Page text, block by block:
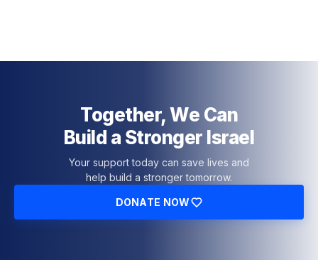
Together, We Can
Build a Stronger Israel
Your support today can save lives and
help build a stronger tomorrow.
DONATE NOW